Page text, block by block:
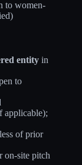
to women-
entity in
to
applicable);
of prior
on-site pitch